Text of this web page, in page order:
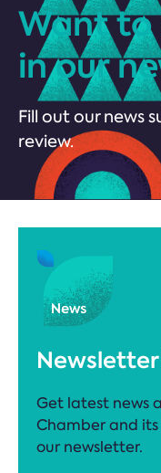
Want to
in our
Fill out our news
review.
Newsletter
Get latest news
Chamber and
our newsletter.